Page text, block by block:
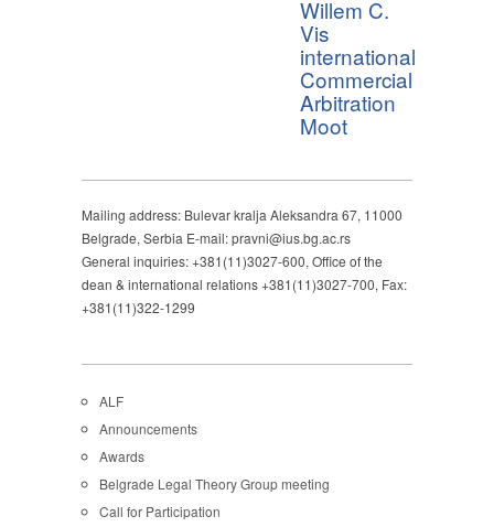
Willem C.
Vis
international
Commercial
Arbitration
Moot
Mailing address: Bulevar kralja Aleksandra 67, 11000
Belgrade, Serbia E-mail: pravni@ius.bg.ac.rs
General inquiries: +381(11)3027-600, Office of the
dean & international relations +381(11)3027-700, Fax:
+381(11)322-1299
ALF
Announcements
Awards
Belgrade Legal Theory Group meeting
Call for Participation